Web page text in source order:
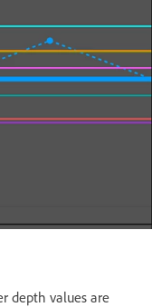
depth values are